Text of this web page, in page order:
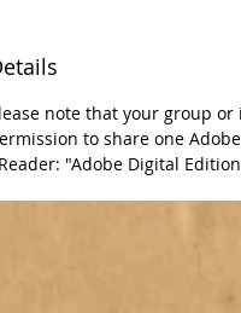
note that your group
to share one
"Adobe Digital